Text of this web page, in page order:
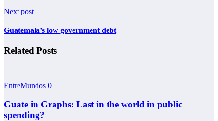
Next post
Guatemala’s low government debt
Related Posts
EntreMundos 0
Guate in Graphs: Last in the world in public
spending?